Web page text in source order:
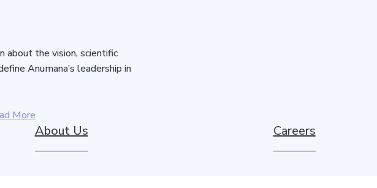
about the vision, scientific
Anumana’s leadership in
More
About Us Careers